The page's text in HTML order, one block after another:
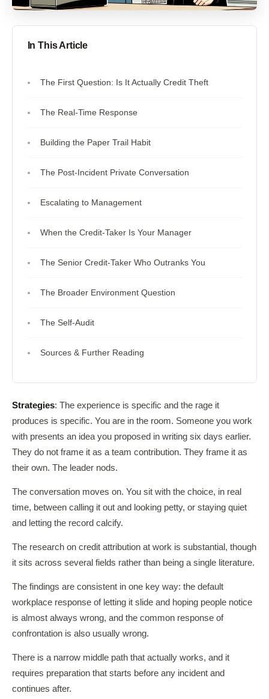
In This Article
The First Question: Is It Actually Credit Theft
The Real-Time Response
Building the Paper Trail Habit
The Post-Incident Private Conversation
Escalating to Management
When the Credit-Taker Is Your Manager
The Senior Credit-Taker Who Outranks You
The Broader Environment Question
The Self-Audit
Sources & Further Reading
Strategies: The experience is specific and the rage it
produces is specific. You are in the room. Someone you work
with presents an idea you proposed in writing six days earlier.
They do not frame it as a team contribution. They frame it as
their own. The leader nods.
The conversation moves on. You sit with the choice, in real
time, between calling it out and looking petty, or staying quiet
and letting the record calcify.
The research on credit attribution at work is substantial, though
it sits across several fields rather than being a single literature.
The findings are consistent in one key way: the default
workplace response of letting it slide and hoping people notice
is almost always wrong, and the common response of
confrontation is also usually wrong.
There is a narrow middle path that actually works, and it
requires preparation that starts before any incident and
continues after.